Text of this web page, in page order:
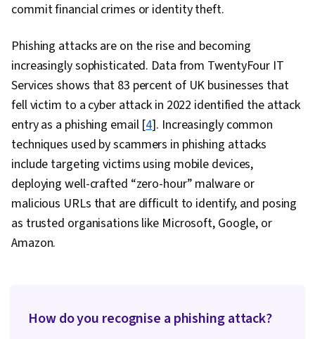
commit financial crimes or identity theft.
Phishing attacks are on the rise and becoming
increasingly sophisticated. Data from TwentyFour IT
Services shows that 83 percent of UK businesses that
fell victim to a cyber attack in 2022 identified the attack
entry as a phishing email [4]. Increasingly common
techniques used by scammers in phishing attacks
include targeting victims using mobile devices,
deploying well-crafted “zero-hour” malware or
malicious URLs that are difficult to identify, and posing
as trusted organisations like Microsoft, Google, or
Amazon.
How do you recognise a phishing attack?